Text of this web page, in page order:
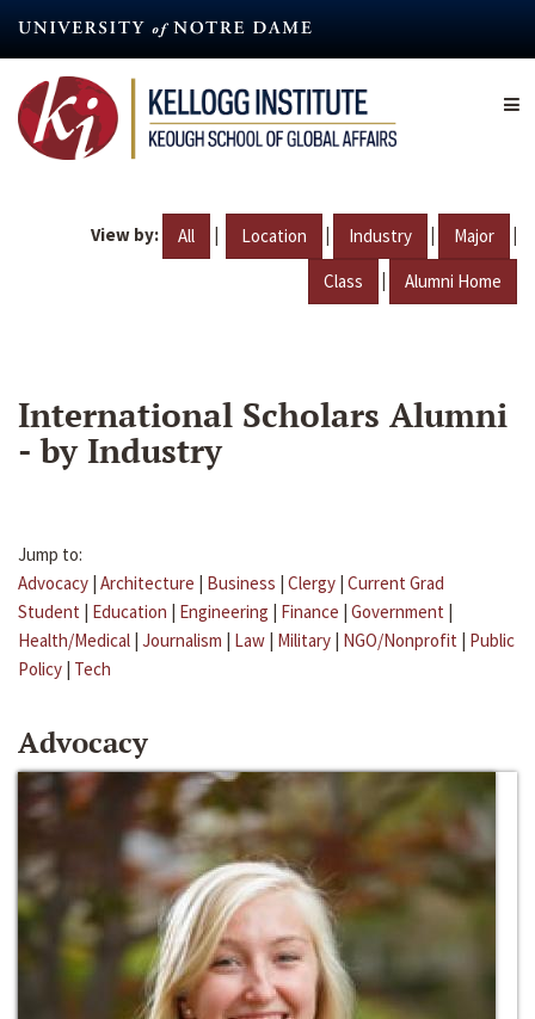
content
View by: All | Location | Industry | Major |
Class | Alumni Home
International Scholars Alumni
- by Industry
Jump to:
Advocacy | Architecture | Business | Clergy | Current Grad
Student | Education | Engineering | Finance | Government |
Health/Medical | Journalism | Law | Military | NGO/Nonprofit | Public
Policy | Tech
Advocacy